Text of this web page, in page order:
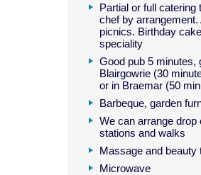
Partial or full
chef by
picnics. Birthday
speciality
Good pub 5 minutes,
Blairgowrie (30
or in Braemar (50
Barbeque, garden
We can arrange drop
stations and walks
Massage and beauty
Microwave